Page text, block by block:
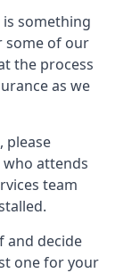
something
some of our
the process
as we
please
attends
team
and decide
one for your